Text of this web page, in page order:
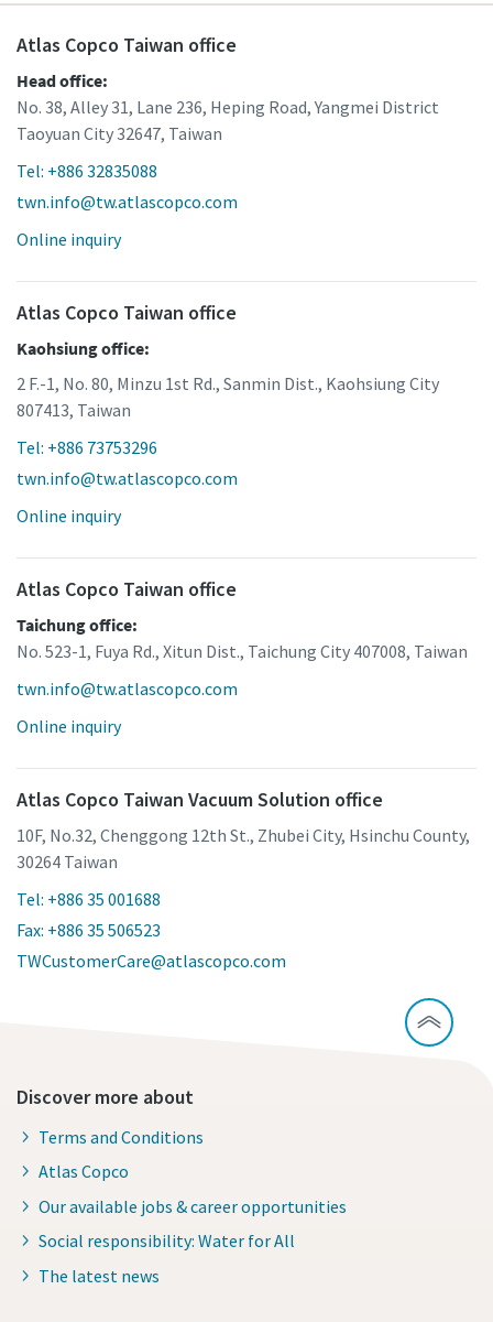
Atlas Copco Taiwan office
Head office:
No. 38, Alley 31, Lane 236, Heping Road, Yangmei District
Taoyuan City 32647, Taiwan
Tel: +886 32835088
twn.info@tw.atlascopco.com
Online inquiry
Atlas Copco Taiwan office
Kaohsiung office:
2 F.-1, No. 80, Minzu 1st Rd., Sanmin Dist., Kaohsiung City
807413, Taiwan
Tel: +886 73753296
twn.info@tw.atlascopco.com
Online inquiry
Atlas Copco Taiwan office
Taichung office:
No. 523-1, Fuya Rd., Xitun Dist., Taichung City 407008, Taiwan
twn.info@tw.atlascopco.com
Online inquiry
Atlas Copco Taiwan Vacuum Solution office
10F, No.32, Chenggong 12th St., Zhubei City, Hsinchu County,
30264 Taiwan
Tel: +886 35 001688
Fax: +886 35 506523
TWCustomerCare@atlascopco.com
Discover more about
Terms and Conditions
Atlas Copco
Our available jobs & career opportunities
Social responsibility: Water for All
The latest news